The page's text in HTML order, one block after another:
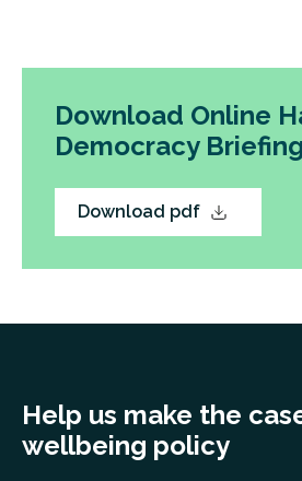
Download Online
Democracy Briefing
Download pdf
Help us make the
wellbeing policy